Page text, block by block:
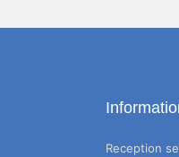
Reception